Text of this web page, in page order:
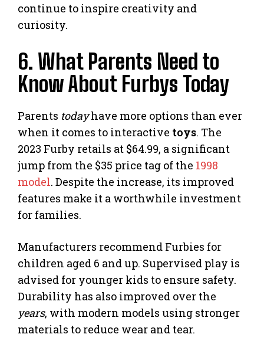
continue to inspire creativity and
curiosity.
6. What Parents Need to
Know About Furbys Today
Parents todayhave more options than ever
when it comes to interactive toys. The
2023 Furby retails at $64.99, a significant
jump from the $35 price tag of the 1998
model. Despite the increase, its improved
features make it a worthwhile investment
for families.
Manufacturers recommend Furbies for
children aged 6 and up. Supervised play is
advised for younger kids to ensure safety.
Durability has also improved over the
years, with modern models using stronger
materials to reduce wear and tear.